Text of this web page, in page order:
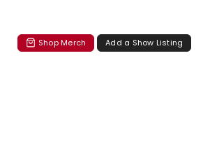
Shop Merch Add a Show Listing